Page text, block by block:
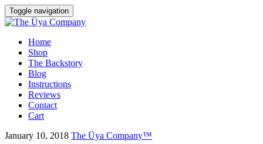
Toggle navigation
Skip
content
Home
Shop
The Backstory
Blog
Instructions
Reviews
Contact
Cart
January 10, 2018 The Üya Company™